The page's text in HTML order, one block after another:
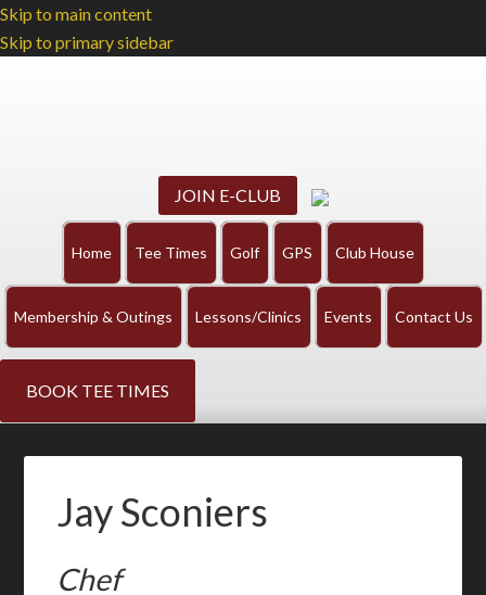
Skip to main content
Skip to primary sidebar
JOIN E-CLUB
Home Tee Times Golf GPS Club House
Membership & Outings Lessons/Clinics Events Contact Us
BOOK TEE TIMES
Jay Sconiers
Chef